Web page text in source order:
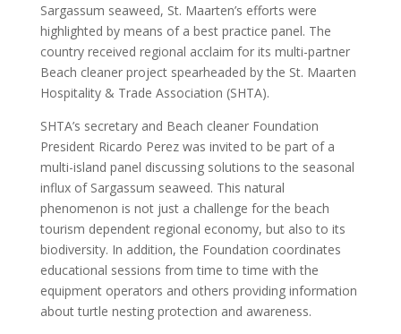
Sargassum seaweed, St. Maarten’s efforts were
highlighted by means of a best practice panel. The
country received regional acclaim for its multi-partner
Beach cleaner project spearheaded by the St. Maarten
Hospitality & Trade Association (SHTA).
SHTA’s secretary and Beach cleaner Foundation
President Ricardo Perez was invited to be part of a
multi-island panel discussing solutions to the seasonal
influx of Sargassum seaweed. This natural
phenomenon is not just a challenge for the beach
tourism dependent regional economy, but also to its
biodiversity. In addition, the Foundation coordinates
educational sessions from time to time with the
equipment operators and others providing information
about turtle nesting protection and awareness.